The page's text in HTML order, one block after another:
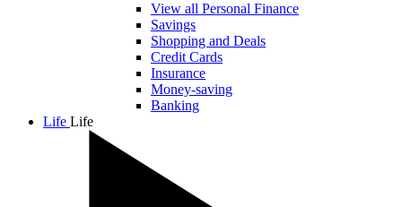
View all Personal Finance
Savings
Shopping and Deals
Credit Cards
Insurance
Money-saving
Banking
Life Life